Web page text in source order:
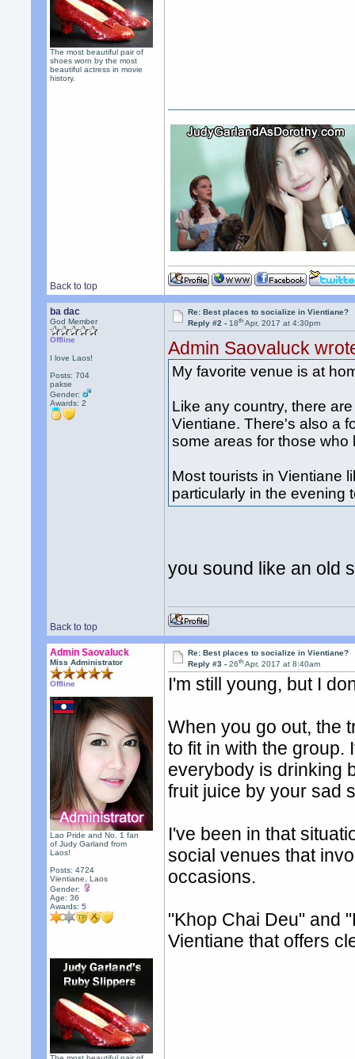
The most beautiful pair of
shoes worn by the most
beautiful actress in movie
history.
Back to top
ba dac
God Member
Offline
I love Laos!
Posts: 704
pakse
Gender:
Awards:2
Re: Best places to socialize in Vientiane?
Reply #2 -18th Apr, 2017 at 4:30pm
Admin Saovaluck
My favorite venue is at
Like any country, there
Vientiane. There's also a
some areas for those who
Most tourists in Vientiane
particularly in the evening
you sound like an old
Back to top
Admin Saovaluck
Miss Administrator
Offline
Lao Pride and No. 1 fan
of Judy Garland from
Laos!
Posts: 4724
Vientiane, Laos
Gender:
Age: 36
Awards:5
Re: Best places to socialize in Vientiane?
Reply #3 -26th Apr, 2017 at 8:40am
I'm still young, but I
When you go out, the
to fit in with the group.
everybody is drinking
fruit juice by your sad
I've been in that
social venues that
occasions.
"Khop Chai Deu" and
Vientiane that offers